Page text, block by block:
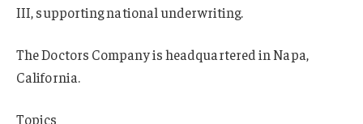
III, supporting national underwriting.
The Doctors Company is headquartered in Napa,
California.
Topics